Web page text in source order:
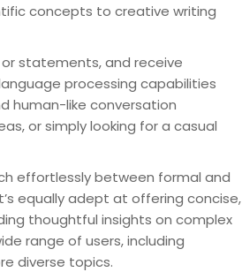
concepts to creative writing
statements, and receive
processing capabilities
human-like conversation
or simply looking for a casual
effortlessly between formal and
equally adept at offering concise,
thoughtful insights on complex
range of users, including
diverse topics.